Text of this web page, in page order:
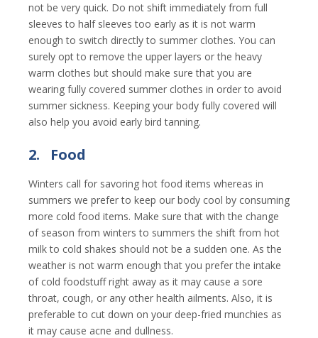
not be very quick. Do not shift immediately from full
sleeves to half sleeves too early as it is not warm
enough to switch directly to summer clothes. You can
surely opt to remove the upper layers or the heavy
warm clothes but should make sure that you are
wearing fully covered summer clothes in order to avoid
summer sickness. Keeping your body fully covered will
also help you avoid early bird tanning.
2. Food
Winters call for savoring hot food items whereas in
summers we prefer to keep our body cool by consuming
more cold food items. Make sure that with the change
of season from winters to summers the shift from hot
milk to cold shakes should not be a sudden one. As the
weather is not warm enough that you prefer the intake
of cold foodstuff right away as it may cause a sore
throat, cough, or any other health ailments. Also, it is
preferable to cut down on your deep-fried munchies as
it may cause acne and dullness.